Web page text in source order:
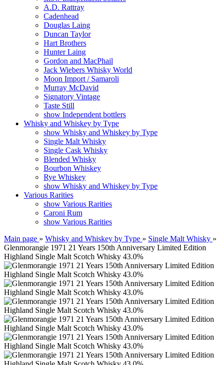
A.D. Rattray
Cadenhead
Douglas Laing
Duncan Taylor
Hart Brothers
Hunter Laing
Gordon and MacPhail
Jack Wiebers Whisky World
Moon Import / Samaroli
Murray McDavid
Signatory Vintage
Taste Still
show Independent bottlers
Whisky and Whiskey by Type
show Whisky and Whiskey by Type
Single Malt Whisky
Single Cask Whisky
Blended Whisky
Bourbon Whiskey
Rye Whiskey
show Whisky and Whiskey by Type
Various Rarities
show Various Rarities
Caroni Rum
show Various Rarities
Main page » Whisky and Whiskey by Type » Single Malt Whisky »
Glenmorangie 1971 21 Years 150th Anniversary Limited Edition
Highland Single Malt Scotch Whisky 43.0%